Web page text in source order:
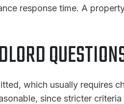
response time. A
which usually requires
since stricter criteria